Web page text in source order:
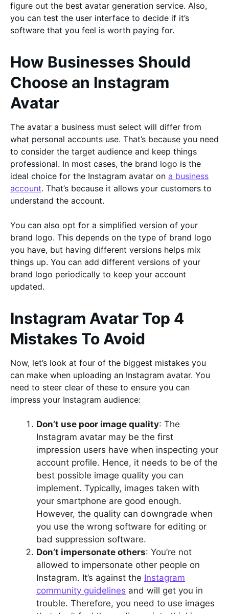
figure out the best avatar generation service. Also,
you can test the user interface to decide if it’s
software that you feel is worth paying for.
How Businesses Should
Choose an Instagram
Avatar
The avatar a business must select will differ from
what personal accounts use. That’s because you need
to consider the target audience and keep things
professional. In most cases, the brand logo is the
ideal choice for the Instagram avatar on a business
account. That’s because it allows your customers to
understand the account.
You can also opt for a simplified version of your
brand logo. This depends on the type of brand logo
you have, but having different versions helps mix
things up. You can add different versions of your
brand logo periodically to keep your account
updated.
Instagram Avatar Top 4
Mistakes To Avoid
Now, let’s look at four of the biggest mistakes you
can make when uploading an Instagram avatar. You
need to steer clear of these to ensure you can
impress your Instagram audience:
Don’t use poor image quality: The
Instagram avatar may be the first
impression users have when inspecting your
account profile. Hence, it needs to be of the
best possible image quality you can
implement. Typically, images taken with
your smartphone are good enough.
However, the quality can downgrade when
you use the wrong software for editing or
bad suppression software.
Don’t impersonate others: You’re not
allowed to impersonate other people on
Instagram. It’s against the Instagram
community guidelines and will get you in
trouble. Therefore, you need to use images